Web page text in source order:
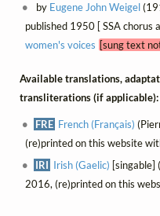
by Eugene John Weigel
published 1950 [ SSA chorus
women's voices [sung text
Available translations,
transliterations (if applicable):
FRE French (Français)
(re)printed on this website
IRI Irish (Gaelic) [singable]
2016, (re)printed on this